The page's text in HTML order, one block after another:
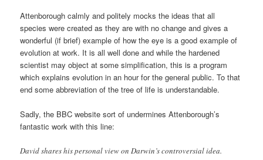
Attenborough calmly and politely mocks the ideas that all
species were created as they are with no change and gives a
wonderful (if brief) example of how the eye is a good example of
evolution at work. It is all well done and while the hardened
scientist may object at some simplification, this is a program
which explains evolution in an hour for the general public. To that
end some abbreviation of the tree of life is understandable.
Sadly, the BBC website sort of undermines Attenborough’s
fantastic work with this line:
David shares his personal view on Darwin’s controversial idea.